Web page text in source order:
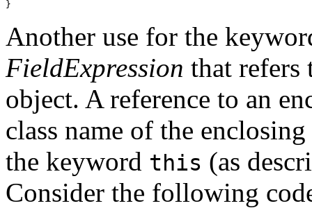
Another use for the
FieldExpression that refers
object. A reference to an
class name of the
the keyword this (as
Consider the following